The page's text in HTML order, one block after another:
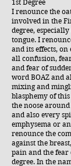
1st Degree
I renounce the
involved in the
degree,
tongue. I
and its effects,
all confusion,
and fear of
word BOAZ and
mixing and
blasphemy of
the noose
and also every
emphysema or
renounce the
against the
pain and the
degree. In the